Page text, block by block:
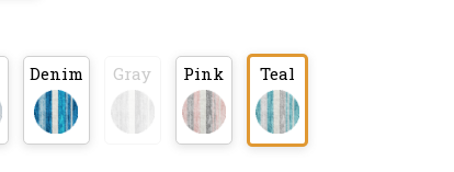
Denim Gray Pink Teal